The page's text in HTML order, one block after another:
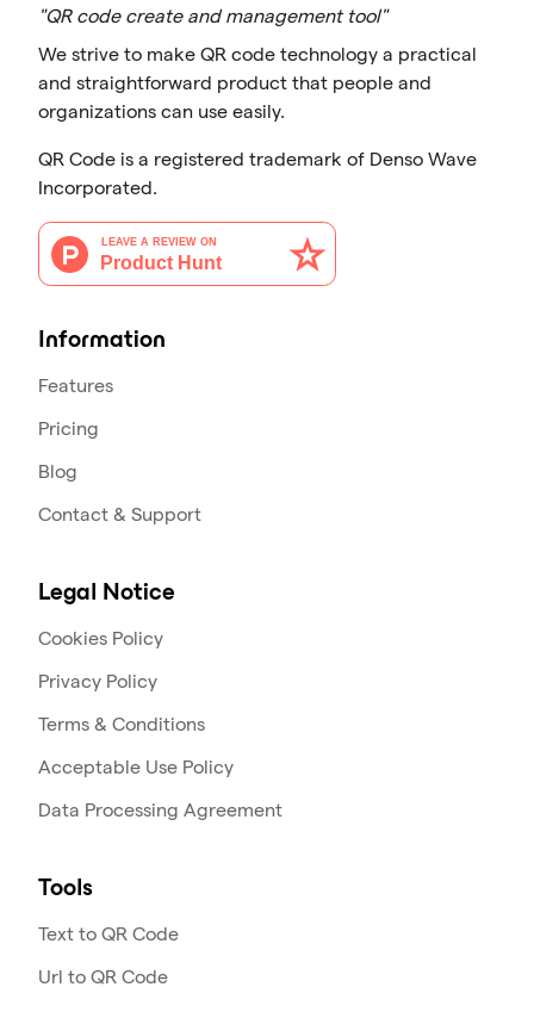
"QR code create and management tool"
We strive to make QR code technology a practical
and straightforward product that people and
organizations can use easily.
QR Code is a registered trademark of Denso Wave
Incorporated.
Information
Features
Pricing
Blog
Contact & Support
Legal Notice
Cookies Policy
Privacy Policy
Terms & Conditions
Acceptable Use Policy
Data Processing Agreement
Tools
Text to QR Code
Url to QR Code